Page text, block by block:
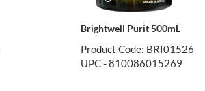
Brightwell Purit 500mL
Product Code: BRI01526
UPC - 810086015269